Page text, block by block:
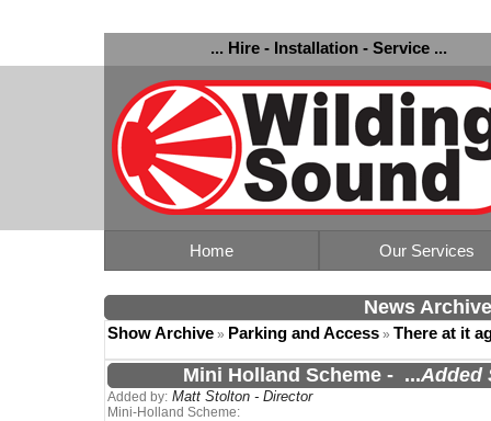
... Hire - Installation - Service ...
Home Our Services
News Archive
Show Archive » Parking and Access » There at it
Mini Holland Scheme - ...Added
Added by: Matt Stolton - Director
Mini-Holland Scheme: